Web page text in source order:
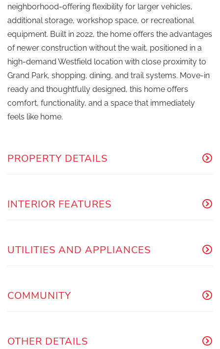
neighborhood-offering flexibility for larger vehicles,
additional storage, workshop space, or recreational
equipment. Built in 2022, the home offers the advantages
of newer construction without the wait, positioned in a
high-demand Westfield location with close proximity to
Grand Park, shopping, dining, and trail systems. Move-in
ready and thoughtfully designed, this home offers
comfort, functionality, and a space that immediately
feels like home.
PROPERTY DETAILS
INTERIOR FEATURES
UTILITIES AND APPLIANCES
COMMUNITY
OTHER DETAILS